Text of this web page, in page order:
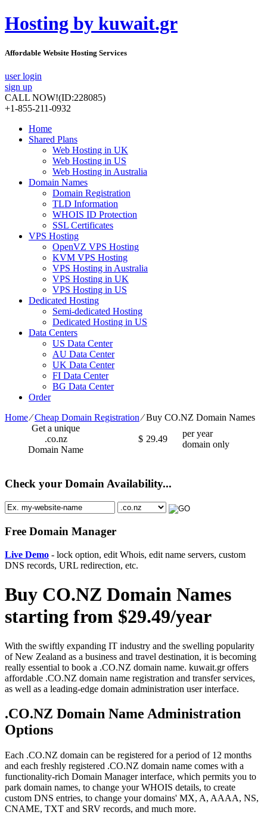
Hosting by kuwait.gr
Affordable Website Hosting Services
user login
sign up
CALL NOW!(ID:228085)
+1-855-211-0932
Home
Shared Plans
Web Hosting in UK
Web Hosting in US
Web Hosting in Australia
Domain Names
Domain Registration
TLD Information
WHOIS ID Protection
SSL Certificates
VPS Hosting
OpenVZ VPS Hosting
KVM VPS Hosting
VPS Hosting in Australia
VPS Hosting in UK
VPS Hosting in US
Dedicated Hosting
Semi-dedicated Hosting
Dedicated Hosting in US
Data Centers
US Data Center
AU Data Center
UK Data Center
FI Data Center
BG Data Center
Order
Home⁄Cheap Domain Registration⁄Buy CO.NZ Domain Names
Get a unique
.co.nz
Domain Name
$ 29.49
per year
domain only
Check your Domain Availability...
Free Domain Manager
Live Demo - lock option, edit Whois, edit name servers, custom
DNS records, URL redirection, etc.
Buy CO.NZ Domain Names
starting from $29.49/year
With the swiftly expanding IT industry and the swelling popularity
of New Zealand as a business and travel destination, it is becoming
really essential to book a .CO.NZ domain name. kuwait.gr offers
affordable .CO.NZ domain name registration and transfer services,
as well as a leading-edge domain administration user interface.
.CO.NZ Domain Name Administration
Options
Each .CO.NZ domain can be registered for a period of 12 months
and each freshly registered .CO.NZ domain name comes with a
functionality-rich Domain Manager interface, which permits you to
park domain names, to change your WHOIS details, to create
custom DNS entries, to change your domains' MX, A, AAAA, NS,
CNAME, TXT and SRV records, and much more.